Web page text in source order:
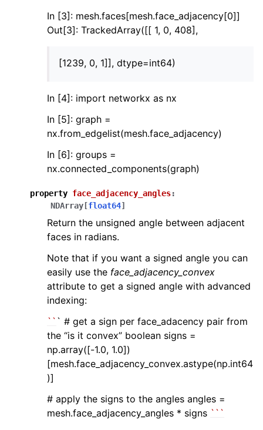
In [3]: mesh.faces[mesh.face_adjacency[0]]
Out[3]: TrackedArray([[ 1, 0, 408],
[1239, 0, 1]], dtype=int64)
In [4]: import networkx as nx
In [5]: graph =
nx.from_edgelist(mesh.face_adjacency)
In [6]: groups =
nx.connected_components(graph)
property face_adjacency_angles:
NDArray [float64]
Return the unsigned angle between adjacent
faces in radians.
Note that if you want a signed angle you can
easily use the face_adjacency_convex
attribute to get a signed angle with advanced
indexing:
`` ` # get a sign per face_adacency pair from
the “is it convex” boolean signs =
np.array([-1.0, 1.0])
[mesh.face_adjacency_convex.astype(np.int64
)]
# apply the signs to the angles angles =
mesh.face_adjacency_angles * signs `` `